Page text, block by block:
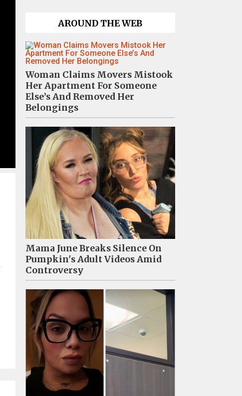
AROUND THE WEB
Woman Claims Movers Mistook
Her Apartment For Someone
Else’s And Removed Her
Belongings
Mama June Breaks Silence On
Pumpkin's Adult Videos Amid
Controversy